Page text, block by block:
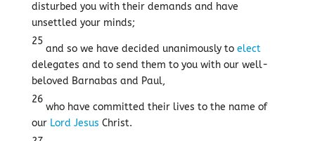
disturbed you with their demands and have
unsettled your minds;
25
and so we have decided unanimously to elect
delegates and to send them to you with our well-
beloved Barnabas and Paul,
26
who have committed their lives to the name of
our Lord Jesus Christ.